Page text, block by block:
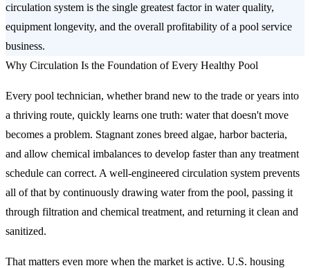
circulation system is the single greatest factor in water quality,
equipment longevity, and the overall profitability of a pool service
business.
Why Circulation Is the Foundation of Every Healthy Pool
Every pool technician, whether brand new to the trade or years into
a thriving route, quickly learns one truth: water that doesn't move
becomes a problem. Stagnant zones breed algae, harbor bacteria,
and allow chemical imbalances to develop faster than any treatment
schedule can correct. A well-engineered circulation system prevents
all of that by continuously drawing water from the pool, passing it
through filtration and chemical treatment, and returning it clean and
sanitized.
That matters even more when the market is active. U.S. housing